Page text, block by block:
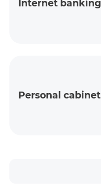
Internet banking
Personal cabinet